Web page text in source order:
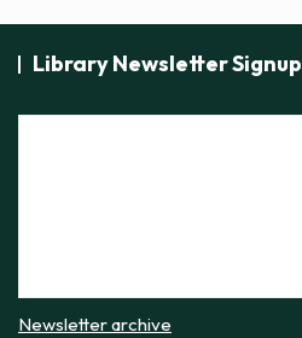
Library Newsletter Signup
Newsletter archive